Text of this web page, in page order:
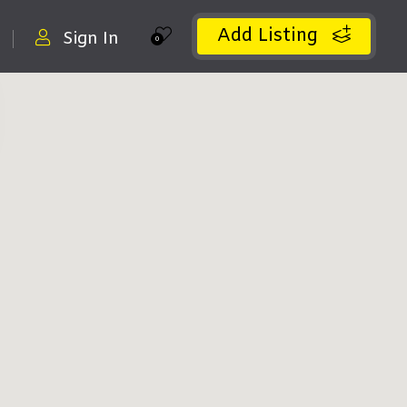
Add Listing
0
Sign In